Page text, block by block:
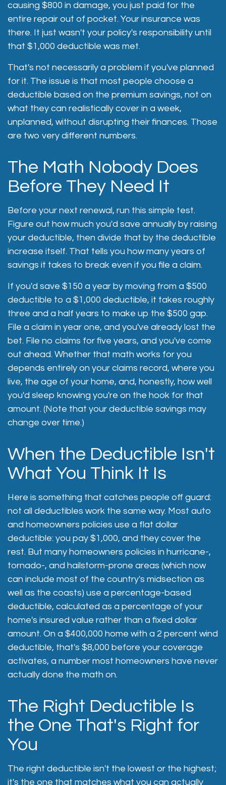
causing $800 in damage, you just paid for the
entire repair out of pocket. Your insurance was
there. It just wasn't your policy's responsibility until
that $1,000 deductible was met.
That's not necessarily a problem if you've planned
for it. The issue is that most people choose a
deductible based on the premium savings, not on
what they can realistically cover in a week,
unplanned, without disrupting their finances. Those
are two very different numbers.
The Math Nobody Does
Before They Need It
Before your next renewal, run this simple test.
Figure out how much you'd save annually by raising
your deductible, then divide that by the deductible
increase itself. That tells you how many years of
savings it takes to break even if you file a claim.
If you'd save $150 a year by moving from a $500
deductible to a $1,000 deductible, it takes roughly
three and a half years to make up the $500 gap.
File a claim in year one, and you've already lost the
bet. File no claims for five years, and you've come
out ahead. Whether that math works for you
depends entirely on your claims record, where you
live, the age of your home, and, honestly, how well
you'd sleep knowing you're on the hook for that
amount. (Note that your deductible savings may
change over time.)
When the Deductible Isn't
What You Think It Is
Here is something that catches people off guard:
not all deductibles work the same way. Most auto
and homeowners policies use a flat dollar
deductible: you pay $1,000, and they cover the
rest. But many homeowners policies in hurricane-,
tornado-, and hailstorm-prone areas (which now
can include most of the country's midsection as
well as the coasts) use a percentage-based
deductible, calculated as a percentage of your
home's insured value rather than a fixed dollar
amount. On a $400,000 home with a 2 percent wind
deductible, that's $8,000 before your coverage
activates, a number most homeowners have never
actually done the math on.
The Right Deductible Is
the One That's Right for
You
The right deductible isn't the lowest or the highest;
it's the one that matches what you can actually